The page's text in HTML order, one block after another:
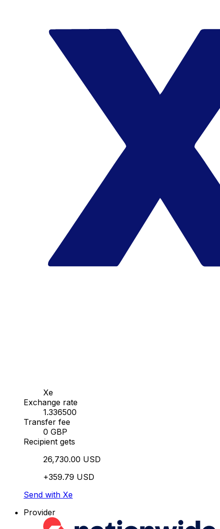
Xe
Exchange rate
1.336500
Transfer fee
0 GBP
Recipient gets
26,730.00 USD
+359.79 USD
Send with Xe
Provider